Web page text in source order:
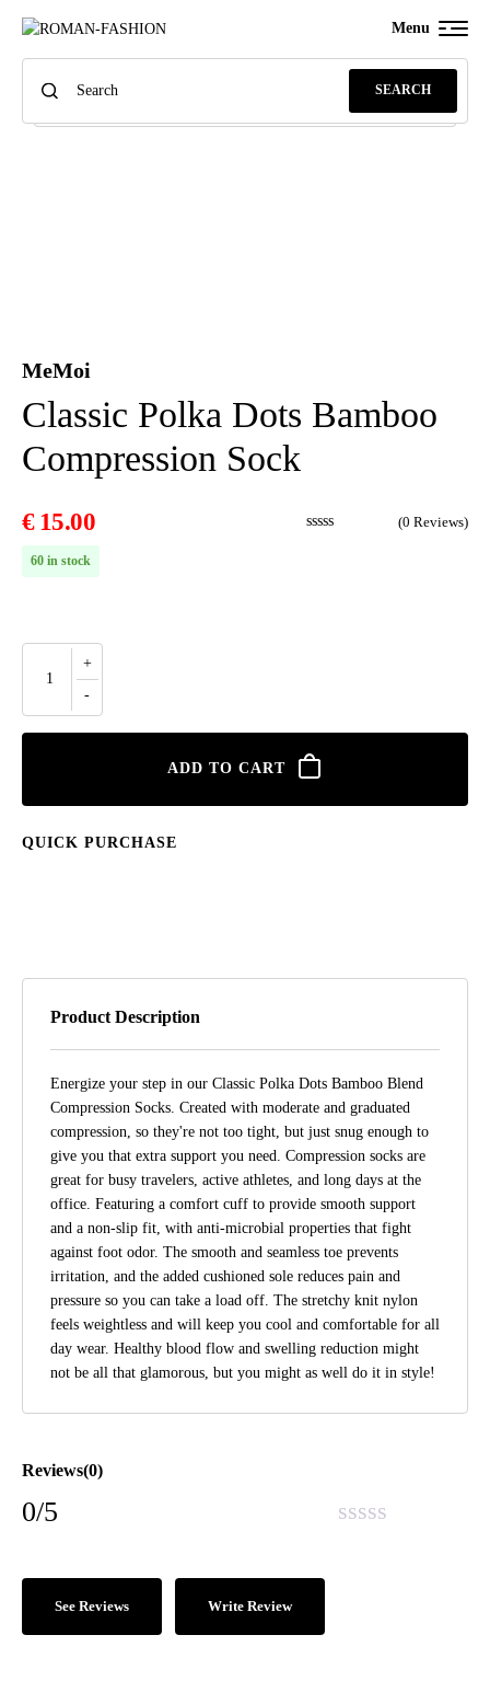
SEARCH
Menu
MeMoi
Classic Polka Dots Bamboo
Compression Sock
€ 15.00 (0 Reviews)
60 in stock
ADD TO CART
QUICK PURCHASE
Product Description
Energize your step in our Classic Polka Dots Bamboo Blend
Compression Socks. Created with moderate and graduated
compression, so they're not too tight, but just snug enough to
give you that extra support you need. Compression socks are
great for busy travelers, active athletes, and long days at the
office. Featuring a comfort cuff to provide smooth support
and a non-slip fit, with anti-microbial properties that fight
against foot odor. The smooth and seamless toe prevents
irritation, and the added cushioned sole reduces pain and
pressure so you can take a load off. The stretchy knit nylon
feels weightless and will keep you cool and comfortable for all
day wear. Healthy blood flow and swelling reduction might
not be all that glamorous, but you might as well do it in style!
Reviews(0)
0/5
See Reviews Write Review